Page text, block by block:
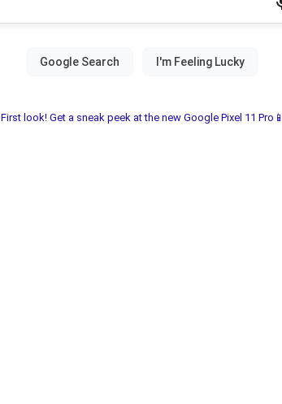
First look! Get a sneak peek at the new Google Pixel 11 Pro📱